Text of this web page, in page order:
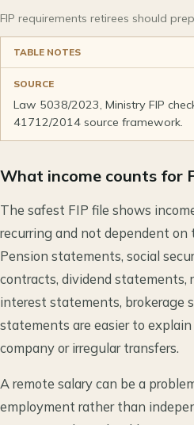
FIP requirements retirees should
TABLE NOTES
SOURCE
Law 5038/2023, Ministry FIP
41712/2014 source framework.
What income counts for
The safest FIP file shows
recurring and not dependent on
Pension statements, social
contracts, dividend statements,
interest statements, brokerage
statements are easier to
company or irregular transfers.
A remote salary can be a
employment rather than